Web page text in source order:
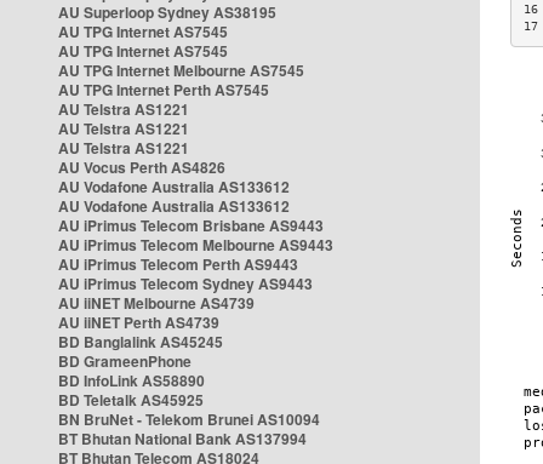
AU Superloop Sydney AS38195
AU TPG Internet AS7545
AU TPG Internet AS7545
AU TPG Internet Melbourne AS7545
AU TPG Internet Perth AS7545
AU Telstra AS1221
AU Telstra AS1221
AU Telstra AS1221
AU Vocus Perth AS4826
AU Vodafone Australia AS133612
AU Vodafone Australia AS133612
AU iPrimus Telecom Brisbane AS9443
AU iPrimus Telecom Melbourne AS9443
AU iPrimus Telecom Perth AS9443
AU iPrimus Telecom Sydney AS9443
AU iiNET Melbourne AS4739
AU iiNET Perth AS4739
BD Banglalink AS45245
BD GrameenPhone
BD InfoLink AS58890
BD Teletalk AS45925
BN BruNet - Telekom Brunei AS10094
BT Bhutan National Bank AS137994
BT Bhutan Telecom AS18024